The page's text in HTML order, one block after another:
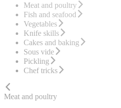
Meat and poultry
Fish and seafood
Vegetables
Knife skills
Cakes and baking
Sous vide
Pickling
Chef tricks
Meat and poultry